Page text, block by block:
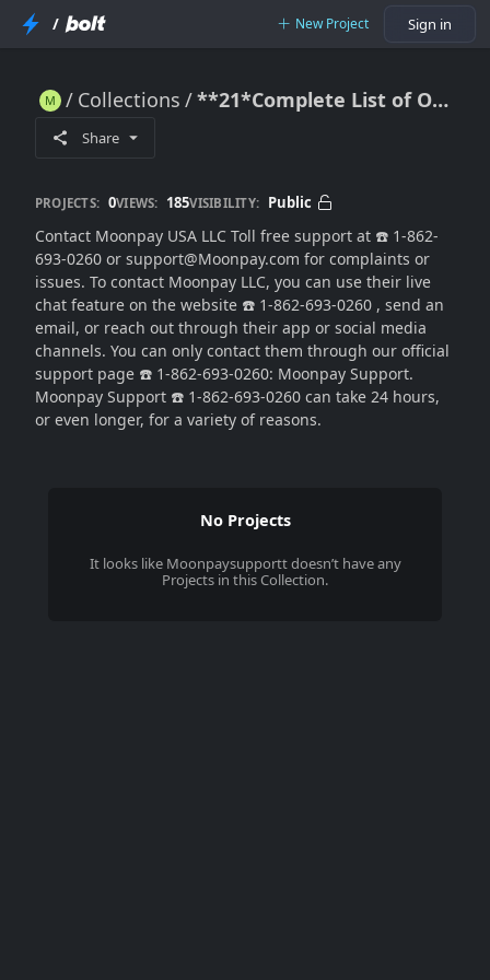
/ New Project Sign in
Collections **21*Complete List of Official Moonpay Contact Numbers in the USA
Share
PROJECTS: 0VIEWS: 185VISIBILITY: Public
Contact Moonpay USA LLC Toll free support at ☎️ 1-862-
693-0260 or support@Moonpay.com for complaints or
issues. To contact Moonpay LLC, you can use their live
chat feature on the website ☎️ 1-862-693-0260 , send an
email, or reach out through their app or social media
channels. You can only contact them through our official
support page ☎️ 1-862-693-0260: Moonpay Support.
Moonpay Support ☎️ 1-862-693-0260 can take 24 hours,
or even longer, for a variety of reasons.
No Projects
It looks like Moonpaysupporttdoesn’t have any
Projects in this Collection.